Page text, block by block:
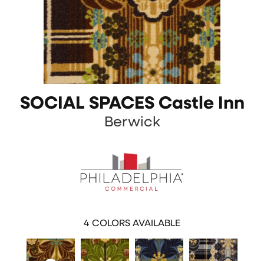
SOCIAL SPACES Castle Inn
Berwick
4 COLORS AVAILABLE